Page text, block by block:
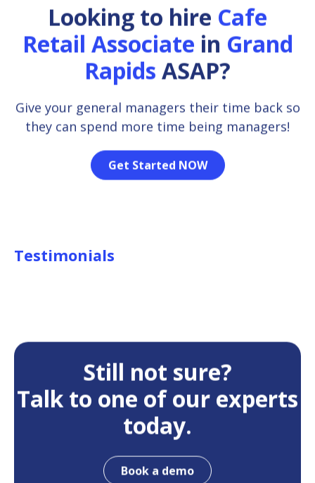
Looking to hire Cafe
Retail Associate in Grand
Rapids ASAP?
Give your general managers their time back so
they can spend more time being managers!
Get Started NOW
Testimonials
Still not sure?
Talk to one of our experts
today.
Book a demo